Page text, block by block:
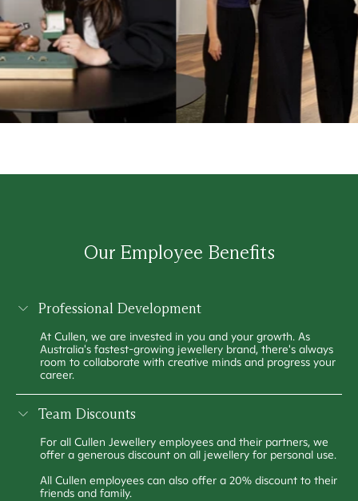
Our Employee Benefits
Professional Development
At Cullen, we are invested in you and your growth. As
Australia's fastest-growing jewellery brand, there's always
room to collaborate with creative minds and progress your
career.
Team Discounts
For all Cullen Jewellery employees and their partners, we
offer a generous discount on all jewellery for personal use.
All Cullen employees can also offer a 20% discount to their
friends and family.